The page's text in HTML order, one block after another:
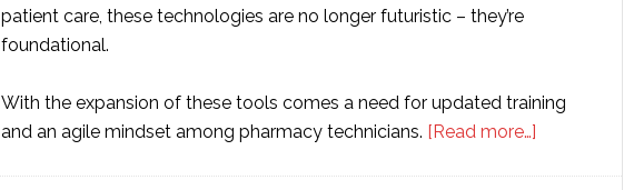
patient care, these technologies are no longer futuristic – they’re
foundational.
With the expansion of these tools comes a need for updated training
and an agile mindset among pharmacy technicians. [Read more…]